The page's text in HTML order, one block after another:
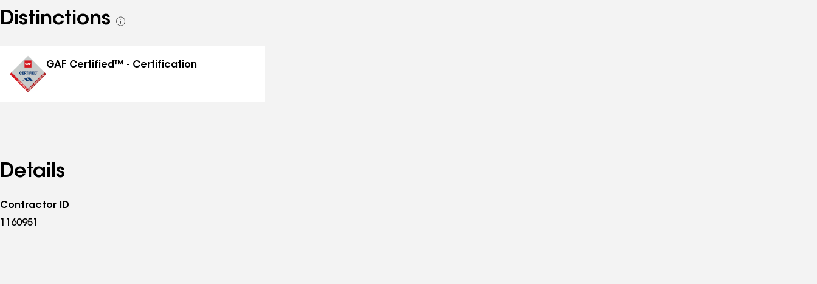
Distinctions
See
GAF Certified™ - Certification
Details
Contractor ID
1160951